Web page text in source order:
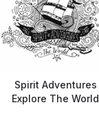
Spirit Adventures
Explore The World